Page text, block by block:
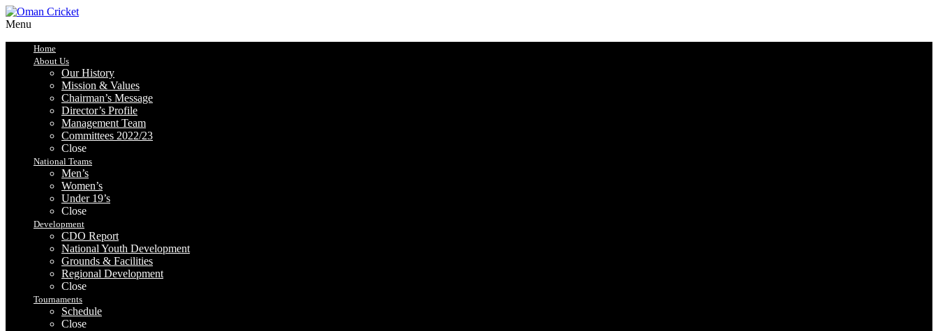
Menu
Home
About Us
Our History
Mission & Values
Chairman’s Message
Director’s Profile
Management Team
Committees 2022/23
Close
National Teams
Men’s
Women’s
Under 19’s
Close
Development
CDO Report
National Youth Development
Grounds & Facilities
Regional Development
Close
Tournaments
Schedule
Close